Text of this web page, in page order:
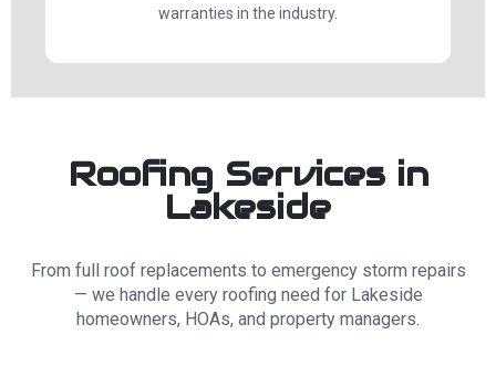
warranties in the industry.
Roofing Services in
Lakeside
From full roof replacements to emergency storm repairs
— we handle every roofing need for Lakeside
homeowners, HOAs, and property managers.